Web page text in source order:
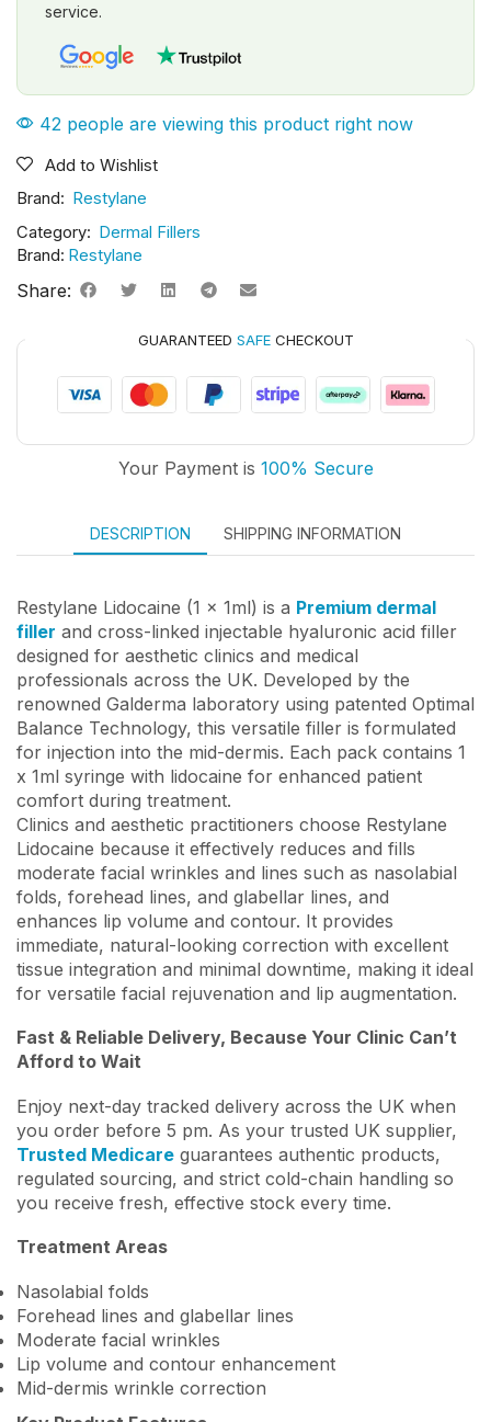
service.
42 people are viewing this product right now
Add to Wishlist
Brand: Restylane
Category: Dermal Fillers
Brand: Restylane
Share:
GUARANTEED SAFECHECKOUT
Your Payment is 100% Secure
DESCRIPTION SHIPPING INFORMATION
Restylane Lidocaine (1 x 1ml) is a Premium dermal
filler and cross-linked injectable hyaluronic acid filler
designed for aesthetic clinics and medical
professionals across the UK. Developed by the
renowned Galderma laboratory using patented Optimal
Balance Technology, this versatile filler is formulated
for injection into the mid-dermis. Each pack contains 1
x 1ml syringe with lidocaine for enhanced patient
comfort during treatment.
Clinics and aesthetic practitioners choose Restylane
Lidocaine because it effectively reduces and fills
moderate facial wrinkles and lines such as nasolabial
folds, forehead lines, and glabellar lines, and
enhances lip volume and contour. It provides
immediate, natural-looking correction with excellent
tissue integration and minimal downtime, making it ideal
for versatile facial rejuvenation and lip augmentation.
Fast & Reliable Delivery, Because Your Clinic Can’t
Afford to Wait
Enjoy next-day tracked delivery across the UK when
you order before 5 pm. As your trusted UK supplier,
Trusted Medicare guarantees authentic products,
regulated sourcing, and strict cold-chain handling so
you receive fresh, effective stock every time.
Treatment Areas
Nasolabial folds
Forehead lines and glabellar lines
Moderate facial wrinkles
Lip volume and contour enhancement
Mid-dermis wrinkle correction